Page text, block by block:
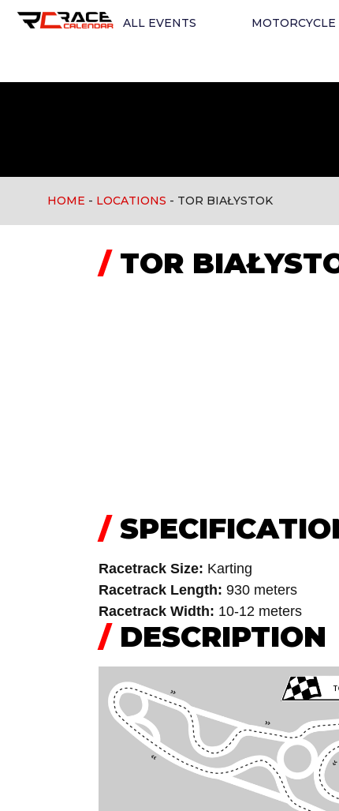
ALL EVENTS MOTORCYCLE
HOME - LOCATIONS - TOR BIAŁYSTOK
/TOR
/
Racetrack Size: Karting
Racetrack Length: 930 meters
Racetrack Width: 10-12 meters
/DESCRIPTION